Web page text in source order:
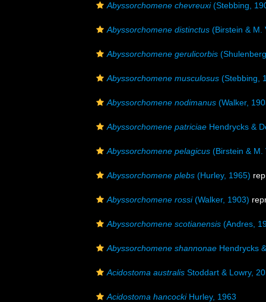
Abyssorchomene chevreuxi(Stebbing,
Abyssorchomene distinctus (Birstein & M.
Abyssorchomene gerulicorbis
Abyssorchomene musculosus (Stebbing,
Abyssorchomene nodimanus (Walker,
Abyssorchomene patriciae Hendrycks &
Abyssorchomene pelagicus (Birstein & M.
Abyssorchomene plebs (Hurley, 1965)
Abyssorchomene rossi(Walker, 1903)
Abyssorchomene scotianensis (Andres,
Abyssorchomene shannonae Hendrycks
Acidostoma australis Stoddart & Lowry,
Acidostoma hancockiHurley, 1963